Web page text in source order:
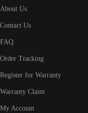
About Us
Contact Us
FAQ
Order Tracking
Register for Warranty
Warranty Claim
My Account